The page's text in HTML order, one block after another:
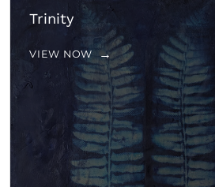
Trinity
VIEW NOW